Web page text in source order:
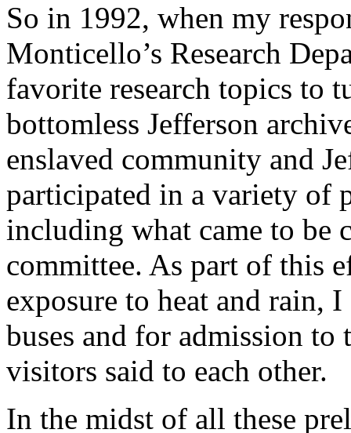
So in 1992, when my
Monticello’s Research
favorite research topics to
bottomless Jefferson
enslaved community and
participated in a variety of
including what came to be
committee. As part of this
exposure to heat and rain,
buses and for admission
visitors said to each other.
In the midst of all these